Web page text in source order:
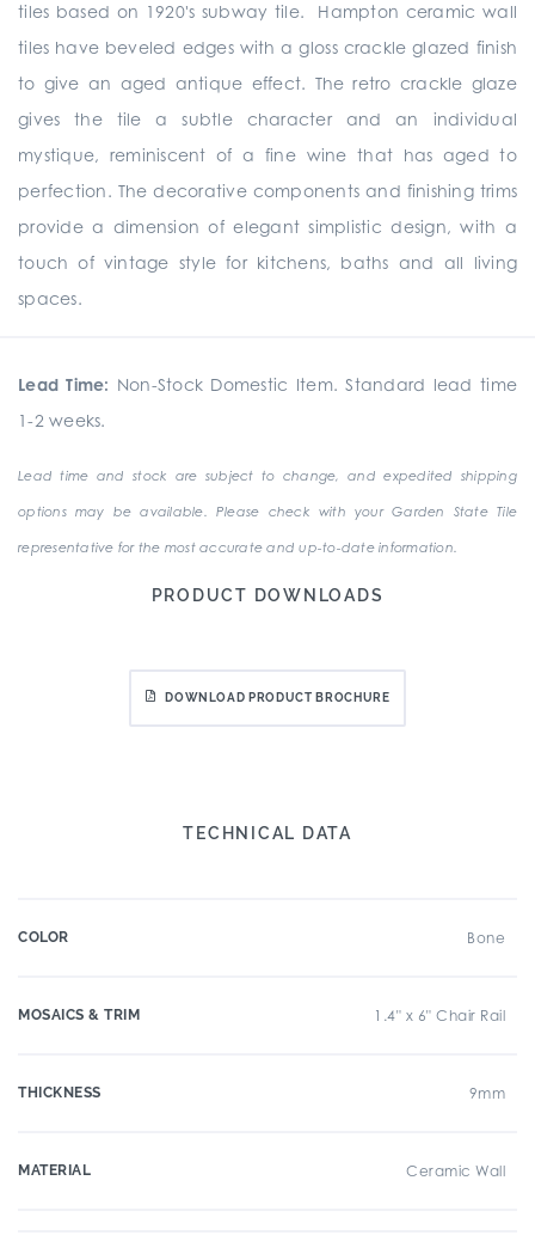
tiles based on 1920's subway tile. Hampton ceramic wall
tiles have beveled edges with a gloss crackle glazed finish
to give an aged antique effect. The retro crackle glaze
gives the tile a subtle character and an individual
mystique, reminiscent of a fine wine that has aged to
perfection. The decorative components and finishing trims
provide a dimension of elegant simplistic design, with a
touch of vintage style for kitchens, baths and all living
spaces.
Lead Time: Non-Stock Domestic Item. Standard lead time
1-2 weeks.
Lead time and stock are subject to change, and expedited shipping
options may be available. Please check with your Garden State Tile
representative for the most accurate and up-to-date information.
PRODUCT DOWNLOADS
DOWNLOAD PRODUCT BROCHURE
TECHNICAL DATA
COLOR Bone
MOSAICS & TRIM 1.4" x 6" Chair Rail
THICKNESS 9mm
MATERIAL Ceramic Wall